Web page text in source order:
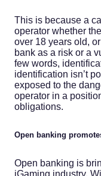
This is because a
operator whether
over 18 years old,
bank as a risk or a
few words,
identification isn’t
exposed to the
operator in a
obligations.
Open banking
Open banking is
iGaming industry.